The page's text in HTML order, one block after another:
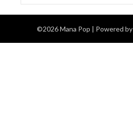
©2026 Mana Pop | Powered by